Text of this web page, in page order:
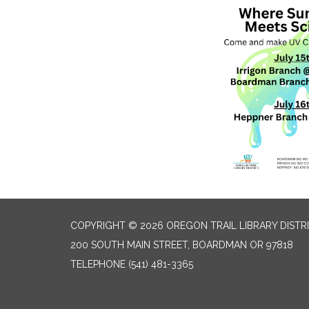
COPYRIGHT © 2026 OREGON TRAIL LIBRARY
200 SOUTH MAIN STREET, BOARDMAN OR 97818
TELEPHONE (541) 481-3365